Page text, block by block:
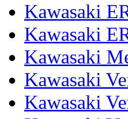
Kawasaki
Kawasaki
Kawasaki
Kawasaki
Kawasaki